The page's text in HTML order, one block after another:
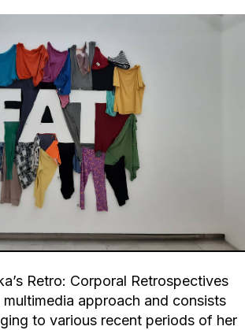
Retro: Corporal Retrospectives
multimedia approach and consists
to various recent periods of her